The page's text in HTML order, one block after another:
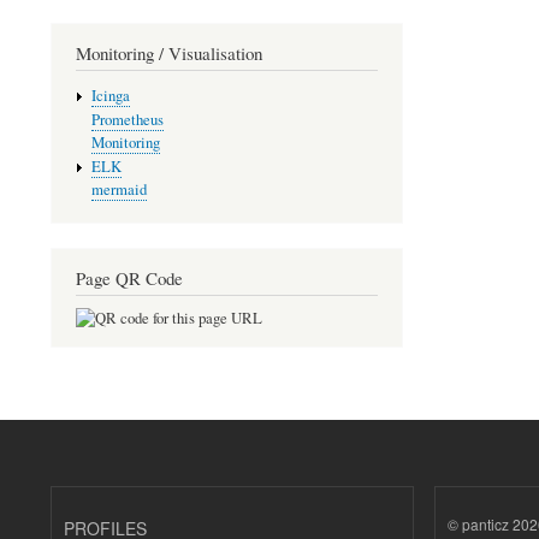
Monitoring / Visualisation
Icinga
Prometheus
Monitoring
ELK
mermaid
Page QR Code
PROFILES © panticz